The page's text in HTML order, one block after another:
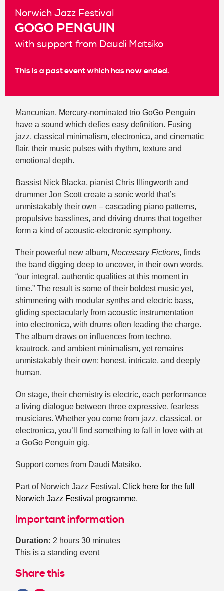
Norwich Jazz Festival
GOGO PENGUIN
with support from Daudi Matsiko
This is a past event which has now ended.
Mancunian, Mercury-nominated trio GoGo Penguin
have a sound which defies easy definition. Fusing
jazz, classical minimalism, electronica, and cinematic
flair, their music pulses with rhythm, texture and
emotional depth.
Bassist Nick Blacka, pianist Chris Illingworth and
drummer Jon Scott create a sonic world that’s
unmistakably their own – cascading piano patterns,
propulsive basslines, and driving drums that together
form a kind of acoustic-electronic symphony.
Their powerful new album,Necessary Fictions, finds
the band digging deep to uncover, in their own words,
“our integral, authentic qualities at this moment in
time.” The result is some of their boldest music yet,
shimmering with modular synths and electric bass,
gliding spectacularly from acoustic instrumentation
into electronica, with drums often leading the charge.
The album draws on influences from techno,
krautrock, and ambient minimalism, yet remains
unmistakably their own: honest, intricate, and deeply
human.
On stage, their chemistry is electric, each performance
a living dialogue between three expressive, fearless
musicians. Whether you come from jazz, classical, or
electronica, you’ll find something to fall in love with at
a GoGo Penguin gig.
Support comes from Daudi Matsiko.
Part of Norwich Jazz Festival.Click here for the full
Norwich Jazz Festival programme.
Important information
Duration: 2 hours 30 minutes
This is a standing event
Share this